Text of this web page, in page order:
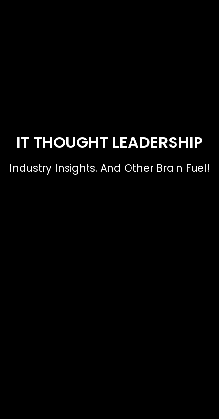
IT THOUGHT LEADERSHIP
Industry Insights. And Other Brain Fuel!